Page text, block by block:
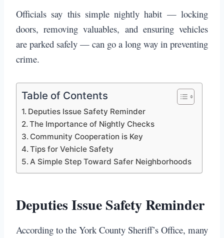
Officials say this simple nightly habit — locking
doors, removing valuables, and ensuring vehicles
are parked safely — can go a long way in preventing
crime.
Table of Contents
Deputies Issue Safety Reminder
The Importance of Nightly Checks
Community Cooperation is Key
Tips for Vehicle Safety
A Simple Step Toward Safer Neighborhoods
Deputies Issue Safety Reminder
According to the York County Sheriff’s Office, many